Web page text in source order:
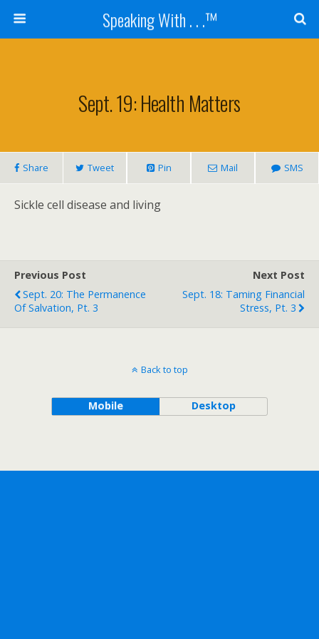
Speaking With . . .™
Sept. 19: Health Matters
Share Tweet Pin Mail SMS
Sickle cell disease and living
Previous Post
Sept. 20: The Permanence
Of Salvation, Pt. 3
Next Post
Sept. 18: Taming Financial
Stress, Pt. 3
Back to top
Mobile Desktop